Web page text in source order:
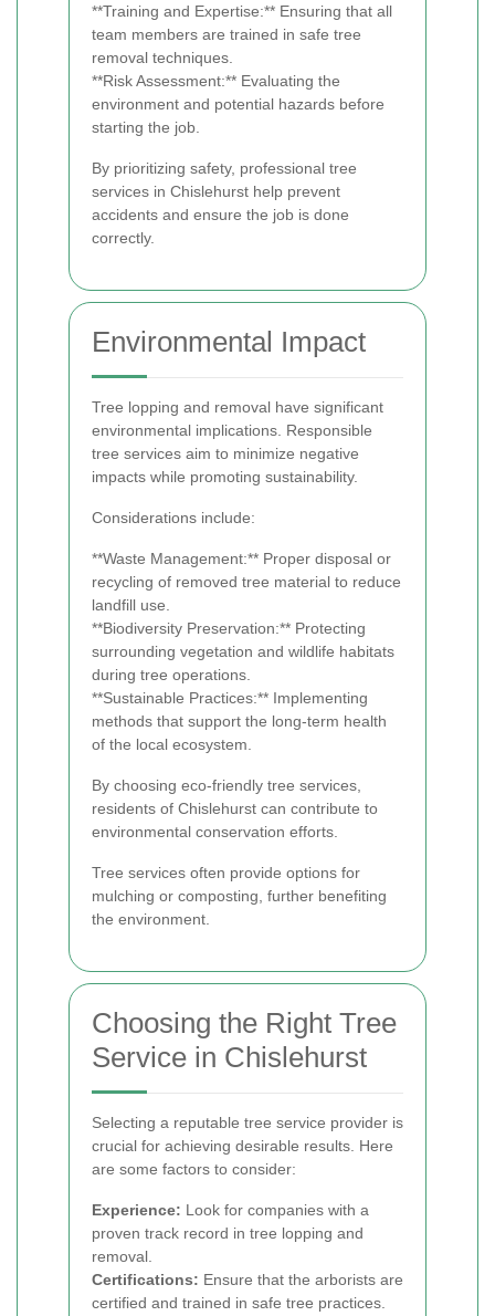
**Training and Expertise:** Ensuring that all
team members are trained in safe tree
removal techniques.
**Risk Assessment:** Evaluating the
environment and potential hazards before
starting the job.
By prioritizing safety, professional tree
services in Chislehurst help prevent
accidents and ensure the job is done
correctly.
Environmental Impact
Tree lopping and removal have significant
environmental implications. Responsible
tree services aim to minimize negative
impacts while promoting sustainability.
Considerations include:
**Waste Management:** Proper disposal or
recycling of removed tree material to reduce
landfill use.
**Biodiversity Preservation:** Protecting
surrounding vegetation and wildlife habitats
during tree operations.
**Sustainable Practices:** Implementing
methods that support the long-term health
of the local ecosystem.
By choosing eco-friendly tree services,
residents of Chislehurst can contribute to
environmental conservation efforts.
Tree services often provide options for
mulching or composting, further benefiting
the environment.
Choosing the Right Tree
Service in Chislehurst
Selecting a reputable tree service provider is
crucial for achieving desirable results. Here
are some factors to consider:
Experience: Look for companies with a
proven track record in tree lopping and
removal.
Certifications: Ensure that the arborists are
certified and trained in safe tree practices.